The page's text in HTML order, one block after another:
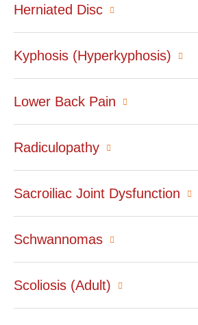
Herniated Disc
Kyphosis (Hyperkyphosis)
Lower Back Pain
Radiculopathy
Sacroiliac Joint Dysfunction
Schwannomas
Scoliosis (Adult)